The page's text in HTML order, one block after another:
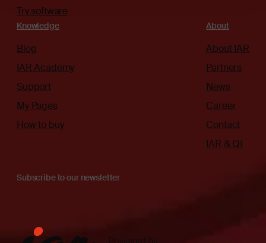
Try software
Knowledge
Blog
IAR Academy
Support
My Pages
How to buy
About
About IAR
Partners
News
Career
Contact
IAR & Qt
Subscribe to our newsletter